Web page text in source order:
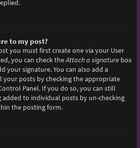
to my post?
you must first create one via your User
you can check theAttach a signaturebox
your signature. You can also add a
posts by checking the appropriate
Panel. If you do so, you can still
added to individual posts by un-checking
the posting form.